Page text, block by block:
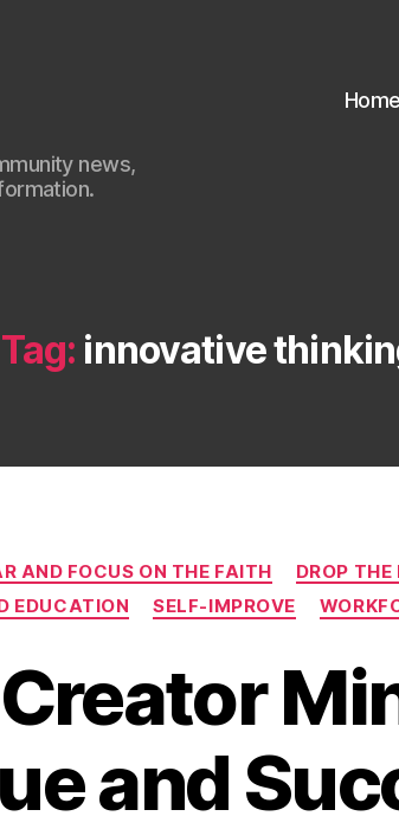
news,
Home
Tag: innovative
Categories
AND FOCUS ON THE FAITH
DROP
EDUCATION
SELF-IMPROVE
and